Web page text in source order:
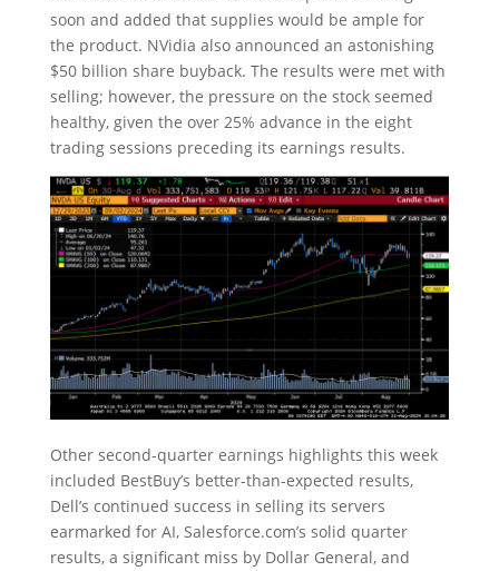
soon and added that supplies would be ample for
the product. NVidia also announced an astonishing
$50 billion share buyback. The results were met with
selling; however, the pressure on the stock seemed
healthy, given the over 25% advance in the eight
trading sessions preceding its earnings results.
Other second-quarter earnings highlights this week
included BestBuy’s better-than-expected results,
Dell’s continued success in selling its servers
earmarked for AI, Salesforce.com’s solid quarter
results, a significant miss by Dollar General, and